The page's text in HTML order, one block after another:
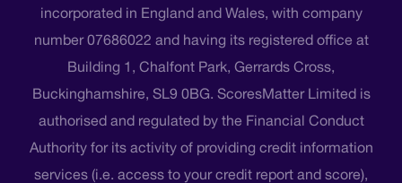
incorporated in England and Wales, with company
number 07686022 and having its registered office at
Building 1, Chalfont Park, Gerrards Cross,
Buckinghamshire, SL9 0BG. ScoresMatter Limited is
authorised and regulated by the Financial Conduct
Authority for its activity of providing credit information
services (i.e. access to your credit report and score),